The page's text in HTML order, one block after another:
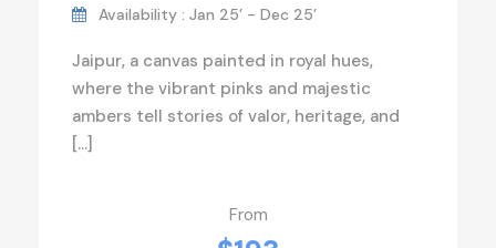
Availability : Jan 25’ - Dec 25’
Jaipur, a canvas painted in royal hues,
where the vibrant pinks and majestic
ambers tell stories of valor, heritage, and
[…]
From